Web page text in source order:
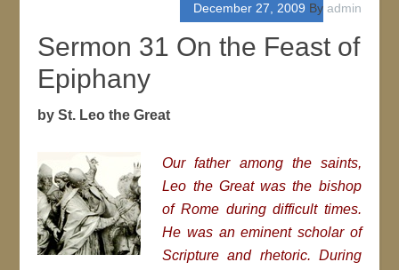
December 27, 2009 By admin
Sermon 31 On the Feast of
Epiphany
by St. Leo the Great
Our father among the saints,
Leo the Great was the bishop
of Rome during difficult times.
He was an eminent scholar of
Scripture and rhetoric. During